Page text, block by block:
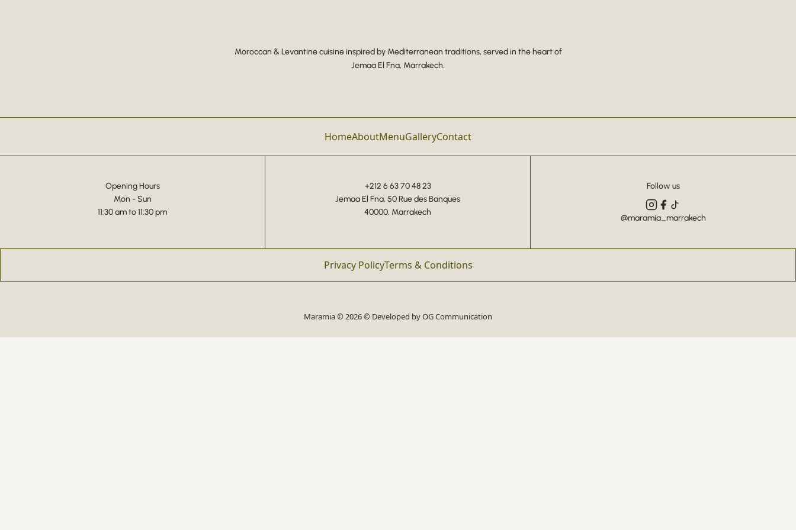
Moroccan & Levantine cuisine inspired by Mediterranean traditions, served in the heart of
Jemaa El Fna, Marrakech.
HomeAboutMenuGalleryContact
Opening Hours
Mon - Sun
11:30 am to 11:30 pm
+212 6 63 70 48 23
Jemaa El Fna, 50 Rue des Banques
40000, Marrakech
Follow us
@maramia_marrakech
Privacy PolicyTerms & Conditions
Maramia © 2026 © Developed byOG Communication